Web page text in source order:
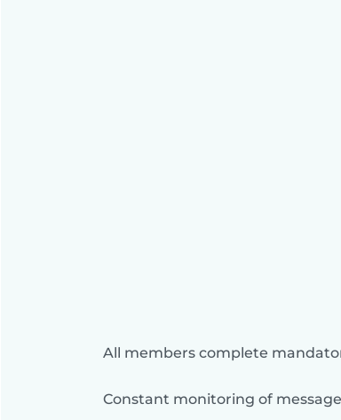
All members complete
Constant monitoring of